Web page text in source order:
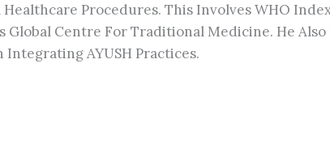
Procedures. This Involves WHO
Global Centre For Traditional Medicine. He
AYUSH Practices.